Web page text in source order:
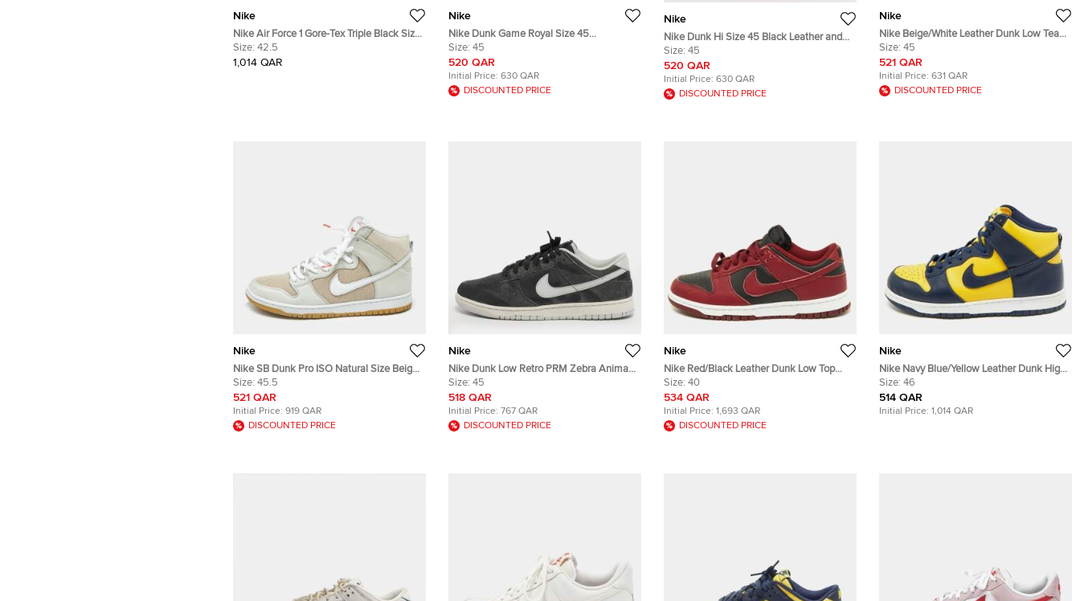
Nike
Nike Air Force 1 Gore-Tex Triple Black Size
42.5 Black Leather High Top Sneakers
Size: 42.5
1,014 QAR
Nike
Nike Dunk Game Royal Size 45
Blue/White Leather High Top Sneakers
Size: 45
520 QAR
Initial Price: 630 QAR
DISCOUNTED PRICE
Nike
Nike Dunk Hi Size 45 Black Leather and
Nubuck Leather Mid Top Sneakers
Size: 45
520 QAR
Initial Price: 630 QAR
DISCOUNTED PRICE
Nike
Nike Beige/White Leather Dunk Low Team
Gold Sneakers Size 45
Size: 45
521 QAR
Initial Price: 631 QAR
DISCOUNTED PRICE
Nike
Nike SB Dunk Pro ISO Natural Size Beige
Canvas and Nubuck Leather High Top
Sneakers
Size: 45.5
521 QAR
Initial Price: 919 QAR
DISCOUNTED PRICE
Nike
Nike Dunk Low Retro PRM Zebra Animal
Pack Size 45 Multicolor Leather and
Suede Sneakers
Size: 45
518 QAR
Initial Price: 767 QAR
DISCOUNTED PRICE
Nike
Nike Red/Black Leather Dunk Low Top
"Team Red" Sneakers Size 40
Size: 40
534 QAR
Initial Price: 1,693 QAR
DISCOUNTED PRICE
Nike
Nike Navy Blue/Yellow Leather Dunk High
Michigan Sneakers Size 46
Size: 46
514 QAR
Initial Price: 1,014 QAR